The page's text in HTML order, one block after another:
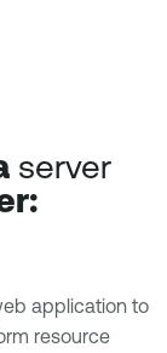
server
application to
resource